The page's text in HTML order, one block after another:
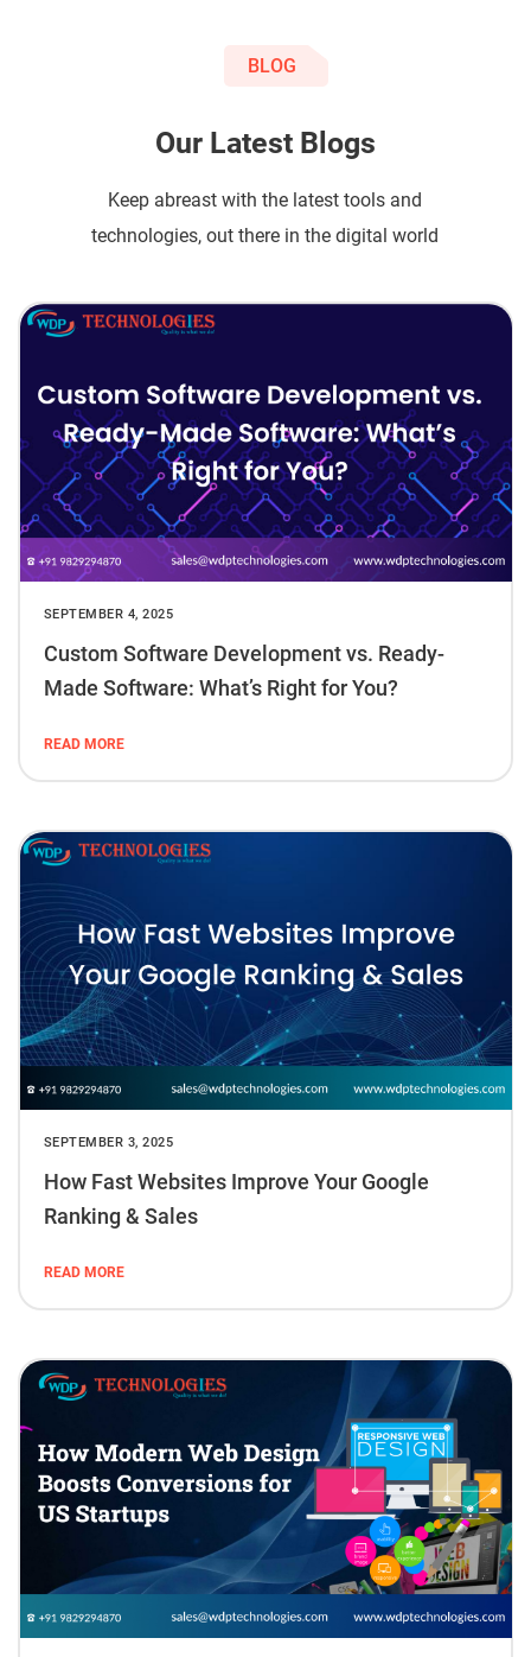
BLOG
Our Latest Blogs
Keep abreast with the latest tools and
technologies, out there in the digital world
SEPTEMBER 4, 2025
Custom Software Development vs. Ready-
Made Software: What’s Right for You?
READ MORE
SEPTEMBER 3, 2025
How Fast Websites Improve Your Google
Ranking & Sales
READ MORE